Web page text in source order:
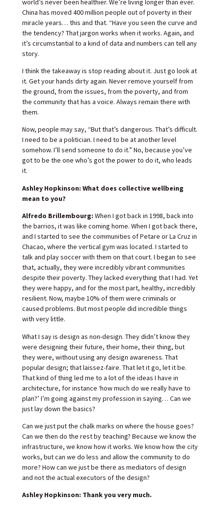
world’s never been healthier. We’re living longer than ever.
China has moved 400 million people out of poverty in their
miracle years… this and that. “Have you seen the curve and
the tendency? That jargon works when it works. Again, and
it’s circumstantial to a kind of data and numbers can tell any
story.
I think the takeaway is stop reading about it. Just go look at
it. Get your hands dirty again. Never remove yourself from
the ground, from the issues, from the poverty, and from
the community that has a voice. Always remain there with
them.
Now, people may say, “But that’s dangerous. That’s difficult.
I need to be a politician. I need to be at another level
somehow. I’ll send someone to do it.” No, because you’ve
got to be the one who’s got the power to do it, who leads
it.
Ashley Hopkinson: What does collective wellbeing
mean to you?
Alfredo Brillembourg: When I got back in 1998, back into
the barrios, it was like coming home. When I got back there,
and I started to see the communities of Petare or La Cruz in
Chacao, where the vertical gym was located. I started to
talk and play soccer with them on that court. I began to see
that, actually, they were incredibly vibrant communities
despite their poverty. They lacked everything that I had. Yet
they were happy, and for the most part, healthy, incredibly
resilient. Now, maybe 10% of them were criminals or
caused problems. But most people did incredible things
with very little.
What I say is design as non-design. They didn’t know they
were designing their future, their home, their thing, but
they were, without using any design awareness. That
popular design; that laissez-faire. That let it go, let it be.
That kind of thing led me to a lot of the ideas I have in
architecture, for instance ‘how much do we really have to
plan?’ I’m going against my profession in saying… Can we
just lay down the basics?
Can we just put the chalk marks on where the house goes?
Can we then do the rest by teaching? Because we know the
infrastructure, we know how it works. We know how the city
works, but can we do less and allow the community to do
more? How can we just be there as mediators of design
and not the actual executors of the design?
Ashley Hopkinson: Thank you very much.